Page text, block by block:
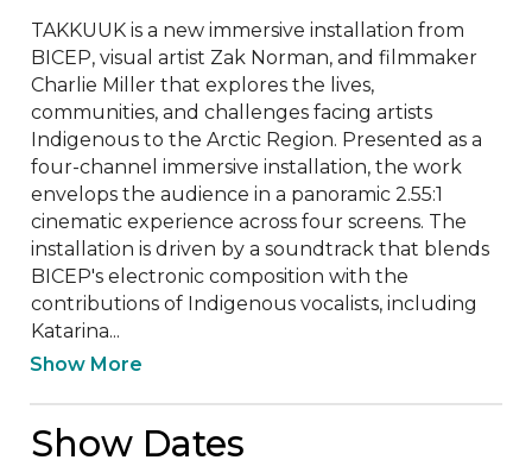
TAKKUUK is a new immersive installation from
BICEP, visual artist Zak Norman, and filmmaker
Charlie Miller that explores the lives,
communities, and challenges facing artists
Indigenous to the Arctic Region. Presented as a
four-channel immersive installation, the work
envelops the audience in a panoramic 2.55:1
cinematic experience across four screens. The
installation is driven by a soundtrack that blends
BICEP's electronic composition with the
contributions of Indigenous vocalists, including
Katarina...
Show More
Show Dates